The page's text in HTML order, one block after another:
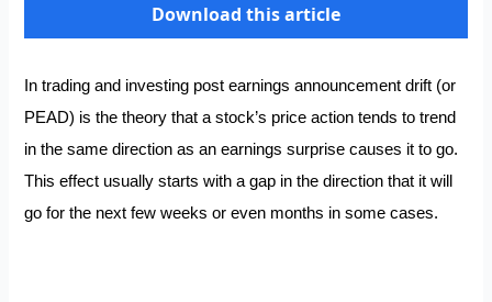
Download this article
In trading and investing post earnings announcement drift (or
PEAD) is the theory that a stock’s price action tends to trend
in the same direction as an earnings surprise causes it to go.
This effect usually starts with a gap in the direction that it will
go for the next few weeks or even months in some cases.